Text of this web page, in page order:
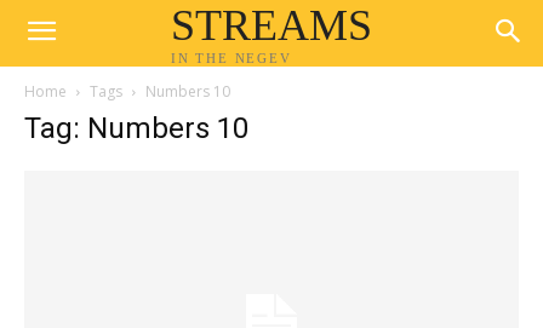
STREAMS
IN THE NEGEV
Home Tags Numbers 10
Tag: Numbers 10